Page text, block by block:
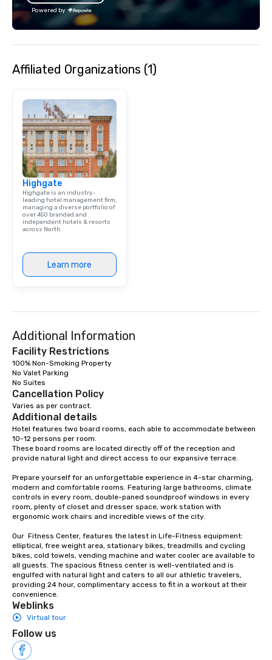
experience that sets your gift apart.
Powered by
Affiliated Organizations (1)
Highgate
Highgate is an industry-
leading hotel management firm,
managing a diverse portfolio of
over 450 branded and
independent hotels & resorts
across North
Learn more
Additional Information
Facility Restrictions
100% Non-Smoking Property
No Valet Parking
Cancellation Policy
Varies as per contract.
Additional details
Hotel features two board rooms, each able to accommodate between
10-12 persons per room.
These board rooms are located directly off of the reception and
provide natural light and direct access to our expansive terrace.
Prepare yourself for an unforgettable experience in 4-star charming,
modern and comfortable rooms. Featuring large bathrooms, climate
controls in every room, double-paned soundproof windows in every
room, plenty of closet and dresser space, work station with
ergonomic work chairs and incredible views of the city.
Our  Fitness Center, features the latest in Life-Fitness equipment:
elliptical, free weight area, stationary bikes, treadmills and cycling
bikes, cold towels, vending machine and water cooler are available to
all guests. The spacious fitness center is well-ventilated and is
engulfed with natural light and caters to all our athletic travelers,
providing 24 hour, complimentary access to fit in a workout at their
convenience.
Weblinks
Virtual tour
Follow us